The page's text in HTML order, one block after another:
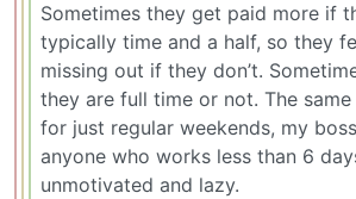
Sometimes they get paid more if
typically time and a half, so they
missing out if they don’t.
they are full time or not. The
for just regular weekends, my
anyone who works less than 6
unmotivated and lazy.